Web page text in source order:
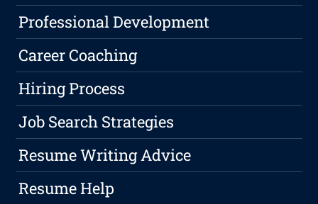
Professional Development
Career Coaching
Hiring Process
Job Search Strategies
Resume Writing Advice
Resume Help